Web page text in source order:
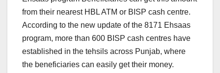
from their nearest HBL ATM or BISP cash centre.
According to the new update of the 8171 Ehsaas
program, more than 600 BISP cash centres have
established in the tehsils across Punjab, where
the beneficiaries can easily get their money.